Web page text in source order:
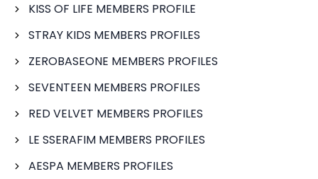
KISS OF LIFE MEMBERS PROFILE
STRAY KIDS MEMBERS PROFILES
ZEROBASEONE MEMBERS PROFILES
SEVENTEEN MEMBERS PROFILES
RED VELVET MEMBERS PROFILES
LE SSERAFIM MEMBERS PROFILES
AESPA MEMBERS PROFILES